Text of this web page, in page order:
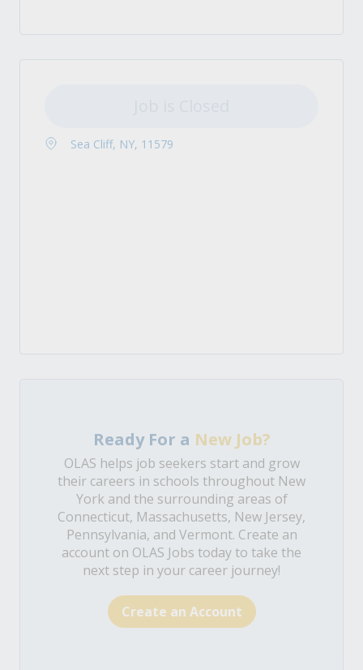
Sea Cliff, NY, 11579
Ready For a New Job?
OLAS helps job seekers start and grow
their careers in schools throughout New
York and the surrounding areas of
Connecticut, Massachusetts, New Jersey,
Pennsylvania, and Vermont. Create an
account on OLAS Jobs today to take the
next step in your career journey!
Create an Account